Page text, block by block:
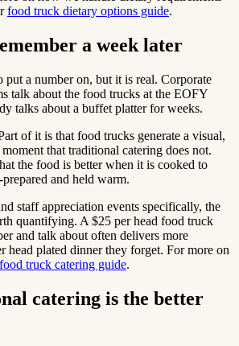
food truck dietary options guide.
a week later
a number on, but it is real. Corporate
talk about the food trucks at the EOFY
talks about a buffet platter for weeks.
of it is that food trucks generate a visual,
that traditional catering does not.
the food is better when it is cooked to
and held warm.
staff appreciation events specifically, the
quantifying. A $25 per head food truck
and talk about often delivers more
head plated dinner they forget. For more on
truck catering guide.
catering is the better